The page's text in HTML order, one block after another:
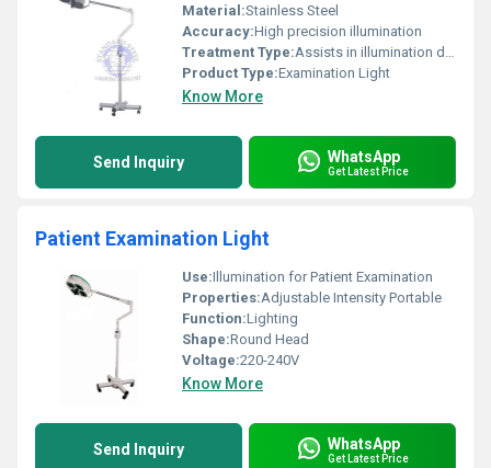
Material:Stainless Steel
Accuracy:High precision illumination
Treatment Type:Assists in illumination during treatment
Product Type:Examination Light
Know More
Send Inquiry WhatsApp
Get Latest Price
Patient Examination Light
Use:Illumination for Patient Examination
Properties:Adjustable Intensity Portable
Function:Lighting
Shape:Round Head
Voltage:220-240V
Know More
Send Inquiry WhatsApp
Get Latest Price